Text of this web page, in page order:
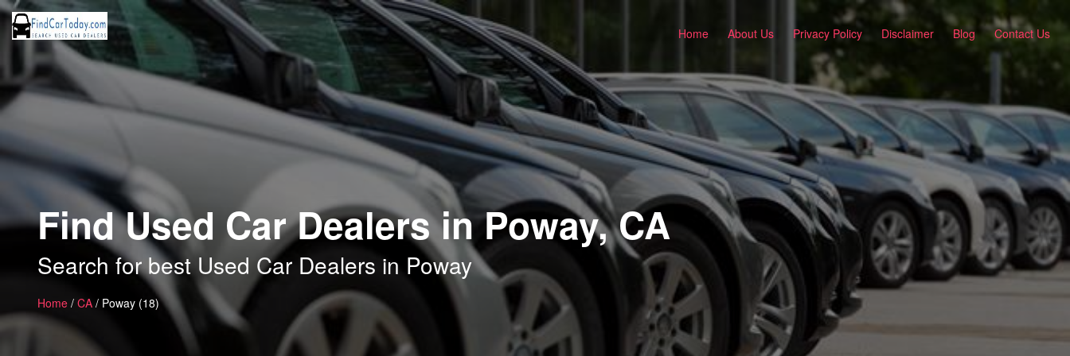
Home About Us Privacy Policy Disclaimer Blog Contact Us
Find Used Car Dealers in Poway, CA
Search for best Used Car Dealers in Poway
Home / CA / Poway (18)